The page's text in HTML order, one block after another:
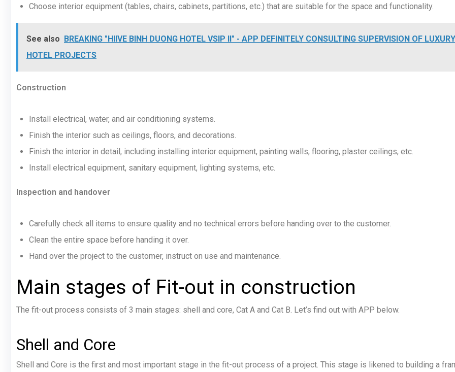
Choose interior equipment (tables, chairs, cabinets, partitions, etc.) that are suitable for the space and functionality.
See also
BREAKING "HIIVE BINH DUONG HOTEL VSIP II" - APP DEFINITELY CONSULTING SUPERVISION OF LUXURY
HOTEL PROJECTS
Construction
Install electrical, water, and air conditioning systems.
Finish the interior such as ceilings, floors, and decorations.
Finish the interior in detail, including installing interior equipment, painting walls, flooring, plaster ceilings, etc.
Install electrical equipment, sanitary equipment, lighting systems, etc.
Inspection and handover
Carefully check all items to ensure quality and no technical errors before handing over to the customer.
Clean the entire space before handing it over.
Hand over the project to the customer, instruct on use and maintenance.
Main stages of Fit-out in construction
The fit-out process consists of 3 main stages: shell and core, Cat A and Cat B. Let’s find out with APP below.
Shell and Core
Shell and Core is the first and most important stage in the fit-out process of a project. This stage is likened to building a